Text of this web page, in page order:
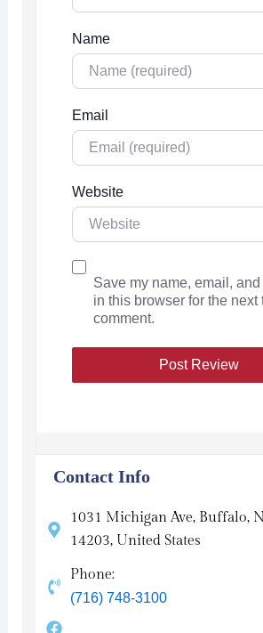
Name
Email
Website
Save my name, email,
in this browser for the next
comment.
Contact Info
1031 Michigan Ave, Buffalo,
14203, United States
Phone:
(716) 748-3100